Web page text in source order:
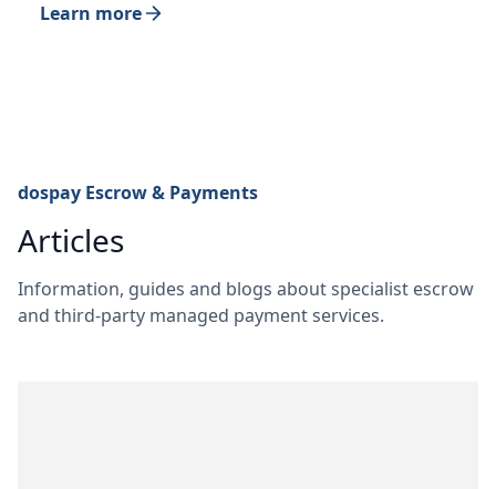
Learn more
dospay Escrow & Payments
Articles
Information, guides and blogs about specialist escrow
and third-party managed payment services.